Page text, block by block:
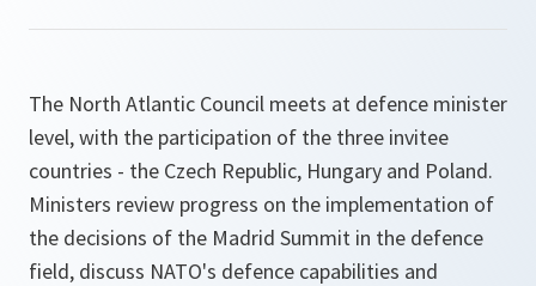
The North Atlantic Council meets at defence minister
level, with the participation of the three invitee
countries - the Czech Republic, Hungary and Poland.
Ministers review progress on the implementation of
the decisions of the Madrid Summit in the defence
field, discuss NATO's defence capabilities and